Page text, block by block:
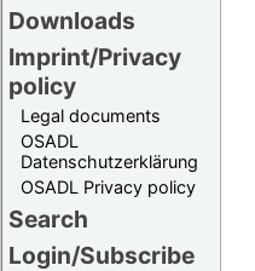
Downloads
Imprint/Privacy
policy
Legal documents
OSADL
Datenschutzerklärung
OSADL Privacy policy
Search
Login/Subscribe